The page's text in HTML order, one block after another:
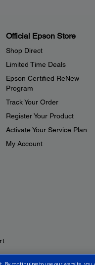
Official Epson Store
Shop Direct
Limited Time Deals
Epson Certified ReNew
Program
Track Your Order
Register Your Product
Activate Your Service Plan
My Account